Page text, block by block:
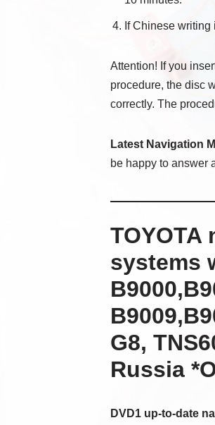
If Chinese
Attention! If you
procedure, the disc
correctly. The
Latest Navigation
be happy to answer
systems
G8,
Russia
DVD1 up-to-date